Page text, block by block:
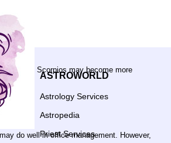
Scorpios may become more
do well in office management. However,
ASTROWORLD
Astrology Services
Astropedia
Priest Services